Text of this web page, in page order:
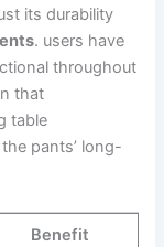
its durability
. users have
throughout
that
table
pants’ long-
Benefit